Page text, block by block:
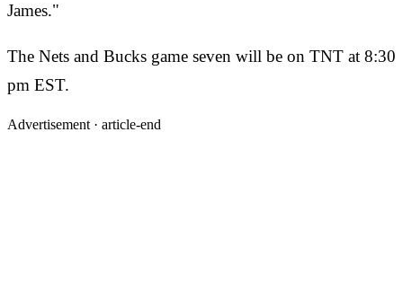
James."
The Nets and Bucks game seven will be on TNT at 8:30
pm EST.
Advertisement · article-end